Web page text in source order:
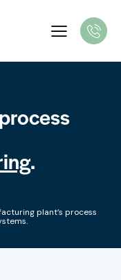
.
plant’s process